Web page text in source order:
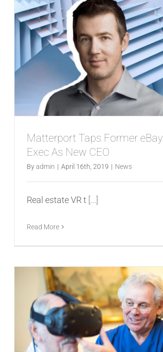
Matterport Taps Former eBay
Exec As New CEO
Byadmin | April 16th, 2019 | News
Real estate VR t [...]
Read More